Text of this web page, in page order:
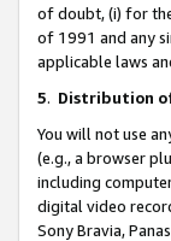
of doubt, (i) for
of 1991 and any
applicable laws
5. Distribution
You will not use
(e.g., a browser
including
digital video
Sony Bravia,